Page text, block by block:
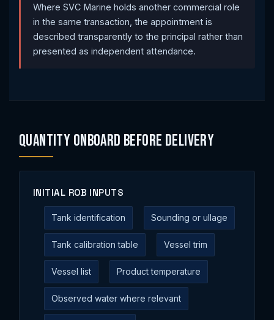
Where SVC Marine holds another commercial role
in the same transaction, the appointment is
described transparently to the principal rather than
presented as independent attendance.
Quantity Onboard Before Delivery
INITIAL ROB INPUTS
Tank identification Sounding or ullage
Tank calibration table Vessel trim
Vessel list Product temperature
Observed water where relevant